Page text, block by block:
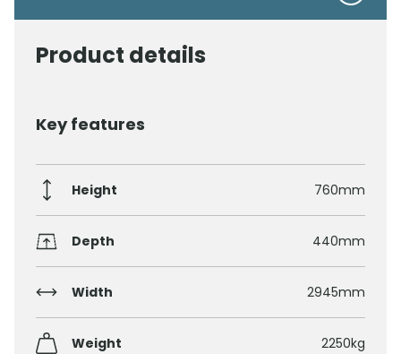
Product details
Key features
Height 760mm
Depth 440mm
Width 2945mm
Weight 2250kg